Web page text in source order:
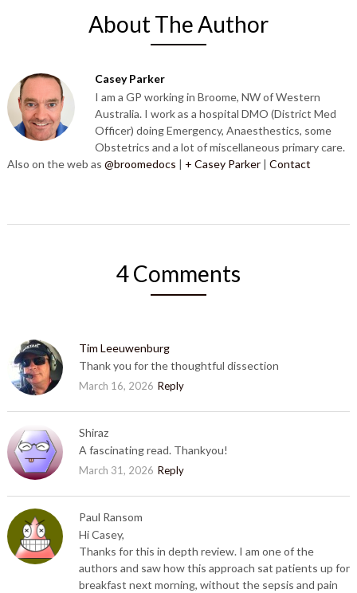
About The Author
Casey Parker
I am a GP working in Broome, NW of Western
Australia. I work as a hospital DMO (District Med
Officer) doing Emergency, Anaesthestics, some
Obstetrics and a lot of miscellaneous primary care.
Also on the web as @broomedocs | + Casey Parker| Contact
4 Comments
Tim Leeuwenburg
Thank you for the thoughtful dissection
March 16, 2026 Reply
Shiraz
A fascinating read. Thankyou!
March 31, 2026 Reply
Paul Ransom
Hi Casey,
Thanks for this in depth review. I am one of the
authors and saw how this approach sat patients up for
breakfast next morning, without the sepsis and pain